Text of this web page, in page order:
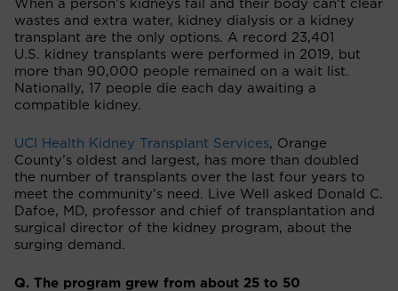
When a person’s kidneys fail and their body can’t clear
wastes and extra water, kidney dialysis or a kidney
transplant are the only options. A record 23,401
U.S. kidney transplants were performed in 2019, but
more than 90,000 people remained on a wait list.
Nationally, 17 people die each day awaiting a
compatible kidney.
UCI Health Kidney Transplant Services, Orange
County’s oldest and largest, has more than doubled
the number of transplants over the last four years to
meet the community's need. Live Well asked Donald C.
Dafoe, MD, professor and chief of transplantation and
surgical director of the kidney program, about the
surging demand.
Q. The program grew from about 25 to 50